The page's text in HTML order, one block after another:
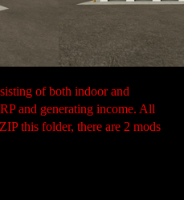
of both indoor and
and generating income. All
this folder, there are 2 mods